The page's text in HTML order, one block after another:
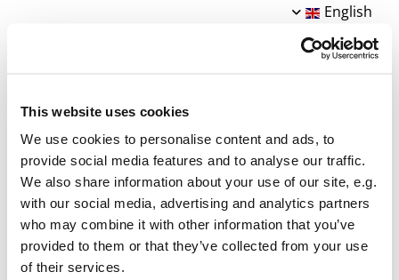
This website uses cookies
We use cookies to personalise content and ads, to
provide social media features and to analyse our traffic.
We also share information about your use of our site, e.g.
with our social media, advertising and analytics partners
who may combine it with other information that you’ve
provided to them or that they’ve collected from your use
of their services.
English
STRIK på 1´ste er blevet til med støtte fra:
- SN Kultur og Erhvervsfond